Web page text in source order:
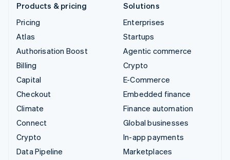
Products & pricing
Pricing
Atlas
Authorisation Boost
Billing
Capital
Checkout
Climate
Connect
Crypto
Data Pipeline
Solutions
Enterprises
Startups
Agentic commerce
Crypto
E-Commerce
Embedded finance
Finance automation
Global businesses
In-app payments
Marketplaces